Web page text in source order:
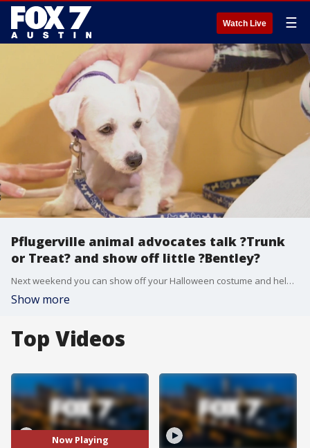
Watch Live ☰
Pflugerville animal advocates talk ?Trunk
or Treat? and show off little ?Bentley?
Next weekend you can show off your Halloween costume and help a shelter animal find a forever home at a ?Trunk or Treat.?
Show more
Top Videos
Now Playing